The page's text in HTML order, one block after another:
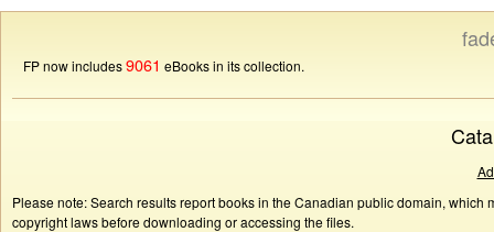
FP now includes9061 eBooks in its collection.
Please note: Search results report books in the Canadian public domain,
copyright laws before downloading or accessing the files.